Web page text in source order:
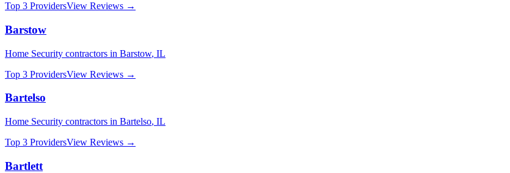
Top 3 ProvidersView Reviews →
Barstow
Home Security contractors in Barstow, IL
Top 3 ProvidersView Reviews →
Bartelso
Home Security contractors in Bartelso, IL
Top 3 ProvidersView Reviews →
Bartlett